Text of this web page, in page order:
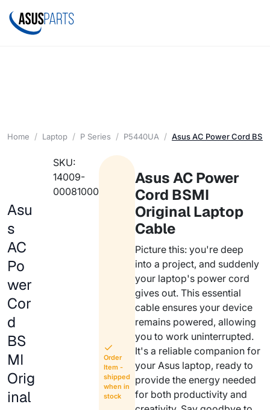
Home Laptop P Series P5440UA Asus AC Power Cord
Asu
s
AC
Po
wer
Cor
d
BS
MI
Orig
inal
SKU:
14009-
00081000
Order
Item -
shipped
when in
stock
Asus AC Power
Cord BSMI
Original Laptop
Cable
Picture this: you're deep
into a project, and suddenly
your laptop's power cord
gives out. This essential
cable ensures your device
remains powered, allowing
you to work uninterrupted.
It's a reliable companion for
your Asus laptop, ready to
provide the energy needed
for both productivity and